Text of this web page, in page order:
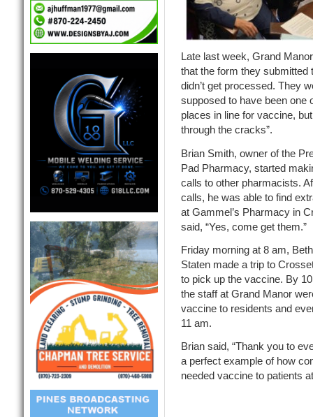
Late last week, Grand
that the form they submitted
didn’t get processed. They
supposed to have been one
places in line for vaccine, but
through the cracks”.
Brian Smith, owner of the
Pad Pharmacy, started
calls to other pharmacists.
calls, he was able to find
at Gammel’s Pharmacy in
said, “Yes, come get them.”
Friday morning at 8 am,
Staten made a trip to
to pick up the vaccine. By
the staff at Grand Manor
vaccine to residents and
11 am.
Brian said, “Thank you to
a perfect example of how
needed vaccine to patients